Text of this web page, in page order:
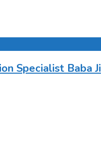
Specialist Baba Ji